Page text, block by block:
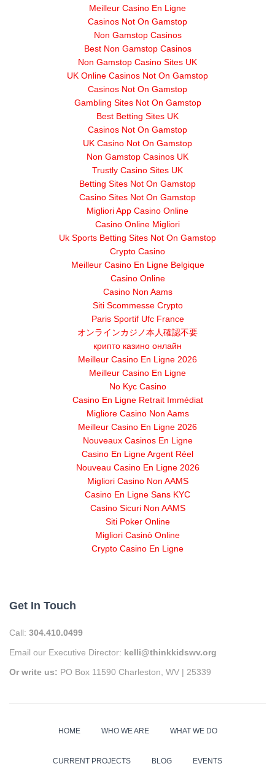
Meilleur Casino En Ligne
Casinos Not On Gamstop
Non Gamstop Casinos
Best Non Gamstop Casinos
Non Gamstop Casino Sites UK
UK Online Casinos Not On Gamstop
Casinos Not On Gamstop
Gambling Sites Not On Gamstop
Best Betting Sites UK
Casinos Not On Gamstop
UK Casino Not On Gamstop
Non Gamstop Casinos UK
Trustly Casino Sites UK
Betting Sites Not On Gamstop
Casino Sites Not On Gamstop
Migliori App Casino Online
Casino Online Migliori
Uk Sports Betting Sites Not On Gamstop
Crypto Casino
Meilleur Casino En Ligne Belgique
Casino Online
Casino Non Aams
Siti Scommesse Crypto
Paris Sportif Ufc France
オンラインカジノ本人確認不要
крипто казино онлайн
Meilleur Casino En Ligne 2026
Meilleur Casino En Ligne
No Kyc Casino
Casino En Ligne Retrait Immédiat
Migliore Casino Non Aams
Meilleur Casino En Ligne 2026
Nouveaux Casinos En Ligne
Casino En Ligne Argent Réel
Nouveau Casino En Ligne 2026
Migliori Casino Non AAMS
Casino En Ligne Sans KYC
Casino Sicuri Non AAMS
Siti Poker Online
Migliori Casinò Online
Crypto Casino En Ligne
Get In Touch
Call: 304.410.0499
Email our Executive Director: kelli@thinkkidswv.org
Or write us: PO Box 11590 Charleston, WV | 25339
HOME WHO WE ARE WHAT WE DO
CURRENT PROJECTS BLOG EVENTS